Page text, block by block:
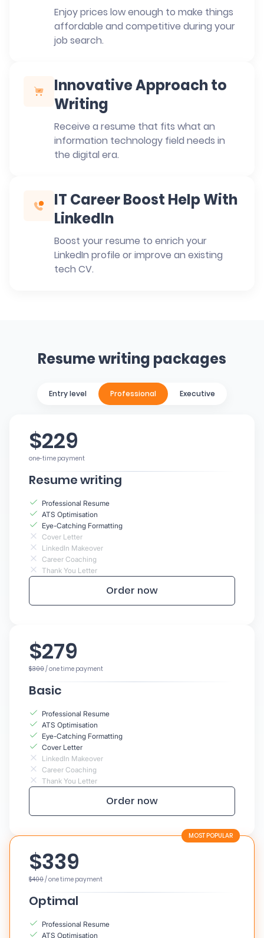
Enjoy prices low enough to make things
affordable and competitive during your
job search.
Innovative Approach to
Writing
Receive a resume that fits what an
information technology field needs in
the digital era.
IT Career Boost Help With
LinkedIn
Boost your resume to enrich your
LinkedIn profile or improve an existing
tech CV.
Resume writing packages
Entry level Professional Executive
$229
one-time payment
Resume writing
Professional Resume
ATS Optimisation
Eye-Catching Formatting
Cover Letter
LinkedIn Makeover
Career Coaching
Thank You Letter
Order now
$279
$300/ one time payment
Basic
Professional Resume
ATS Optimisation
Eye-Catching Formatting
Cover Letter
LinkedIn Makeover
Career Coaching
Thank You Letter
Order now
$339
$400/ one time payment
Optimal
Professional Resume
ATS Optimisation